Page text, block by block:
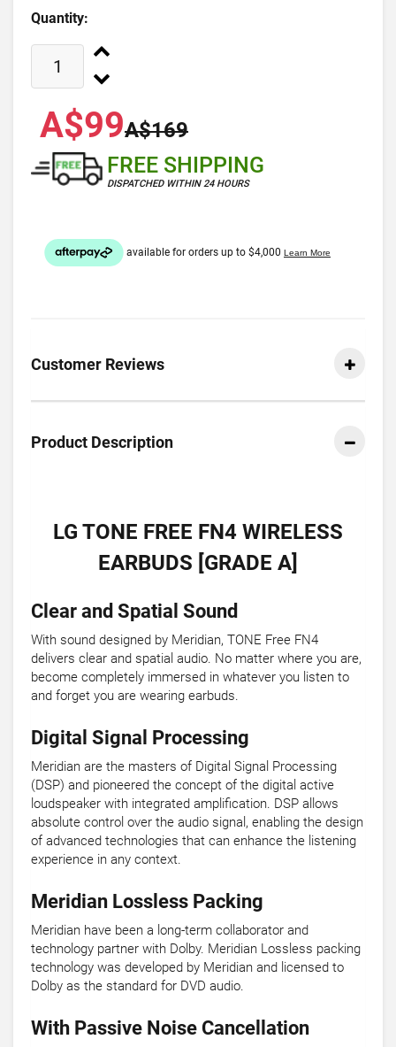
Quantity:
A$99A$169
FREE SHIPPING
DISPATCHED WITHIN 24 HOURS
Customer Reviews
Product Description
LG TONE FREE FN4 WIRELESS
EARBUDS [GRADE A]
Clear and Spatial Sound
With sound designed by Meridian, TONE Free FN4
delivers clear and spatial audio. No matter where you are,
become completely immersed in whatever you listen to
and forget you are wearing earbuds.
Digital Signal Processing
Meridian are the masters of Digital Signal Processing
(DSP) and pioneered the concept of the digital active
loudspeaker with integrated amplification. DSP allows
absolute control over the audio signal, enabling the design
of advanced technologies that can enhance the listening
experience in any context.
Meridian Lossless Packing
Meridian have been a long-term collaborator and
technology partner with Dolby. Meridian Lossless packing
technology was developed by Meridian and licensed to
Dolby as the standard for DVD audio.
With Passive Noise Cancellation